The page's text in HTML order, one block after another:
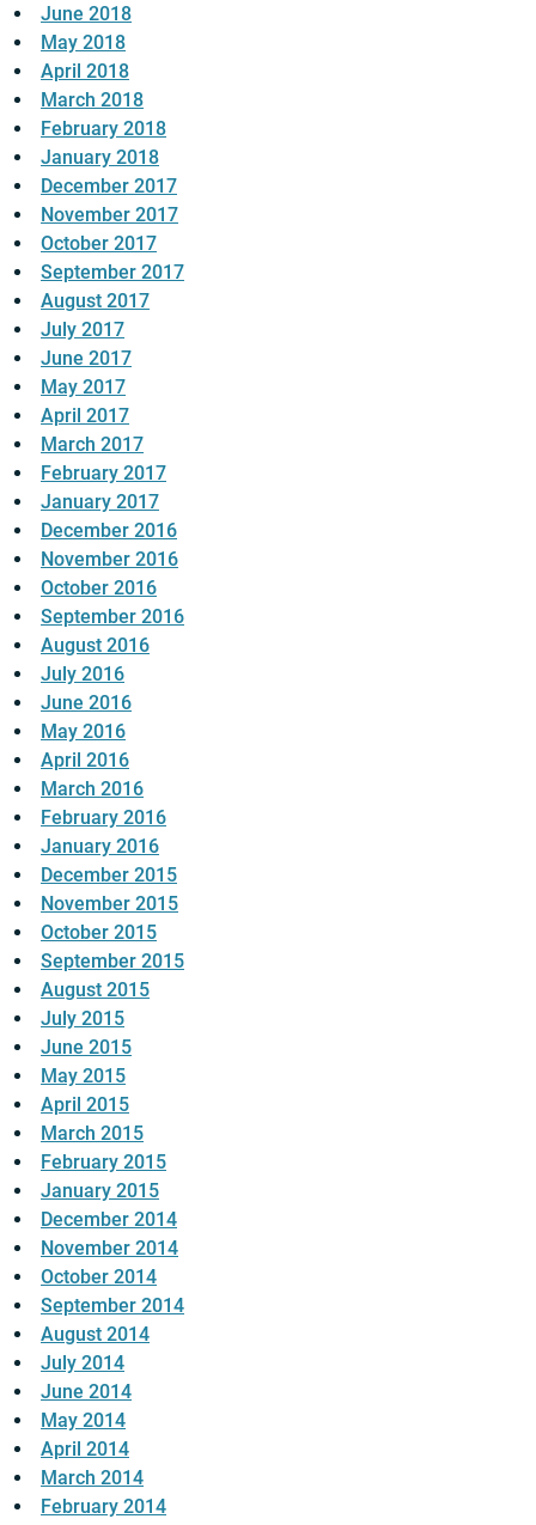
June 2018
May 2018
April 2018
March 2018
February 2018
January 2018
December 2017
November 2017
October 2017
September 2017
August 2017
July 2017
June 2017
May 2017
April 2017
March 2017
February 2017
January 2017
December 2016
November 2016
October 2016
September 2016
August 2016
July 2016
June 2016
May 2016
April 2016
March 2016
February 2016
January 2016
December 2015
November 2015
October 2015
September 2015
August 2015
July 2015
June 2015
May 2015
April 2015
March 2015
February 2015
January 2015
December 2014
November 2014
October 2014
September 2014
August 2014
July 2014
June 2014
May 2014
April 2014
March 2014
February 2014